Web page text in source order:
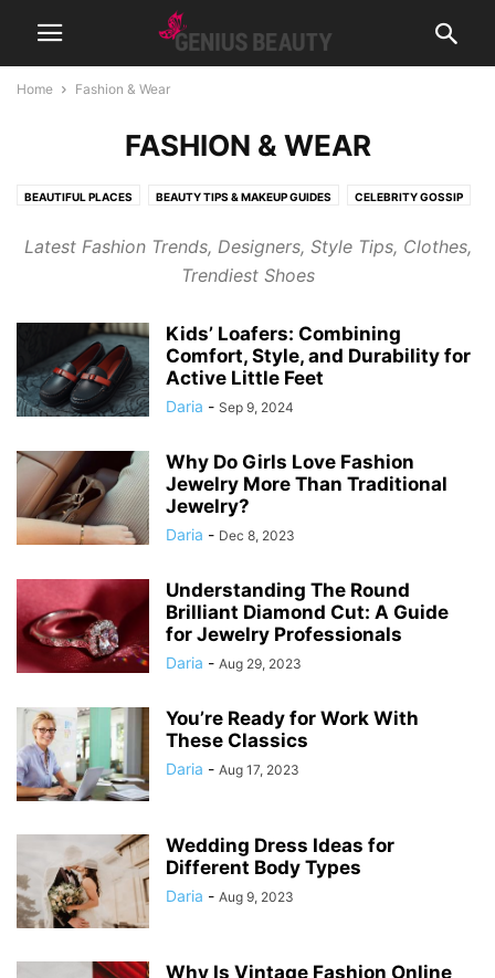
Home Fashion & Wear
FASHION & WEAR
BEAUTIFUL PLACES BEAUTY TIPS & MAKEUP GUIDES CELEBRITY GOSSIP
FRAGRANCES & PERFUMES FUNNY & BIZARRE GADGETS
GIFT IDEAS HEALTH
RIDDLES & BRAIN TRAINING SPORTS & FITNESS WEIGHT LOSS TIPS
Latest Fashion Trends, Designers, Style Tips, Clothes,
Trendiest Shoes
Kids’ Loafers: Combining
Comfort, Style, and Durability for
Active Little Feet
Daria - Sep 9, 2024
Why Do Girls Love Fashion
Jewelry More Than Traditional
Jewelry?
Daria - Dec 8, 2023
Understanding The Round
Brilliant Diamond Cut: A Guide
for Jewelry Professionals
Daria - Aug 29, 2023
You’re Ready for Work With
These Classics
Daria - Aug 17, 2023
Wedding Dress Ideas for
Different Body Types
Daria - Aug 9, 2023
Why Is Vintage Fashion Online